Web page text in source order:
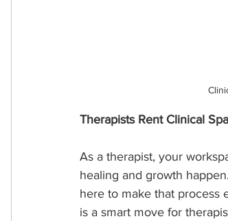
Therapists Rent Clinical
As a therapist, your
healing and growth
here to make that process
is a smart move for